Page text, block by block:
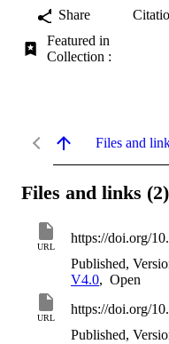
Share
Featured in
Collection :
Files and
Files and links (2)
URL
Published,
V4.0, Open
URL
Published,